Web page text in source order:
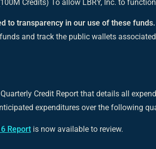
Credits) To allow LBRY, Inc. to
to transparency in our use of these funds.
and track the public wallets
Credit Report that details all
expenditures over the following
Report is now available to review.